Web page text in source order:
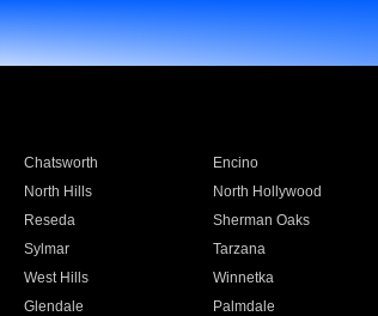
Chatsworth Encino
North Hills North Hollywood
Reseda Sherman Oaks
Sylmar Tarzana
West Hills Winnetka
Glendale Palmdale